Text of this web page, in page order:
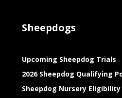
Sheepdogs
Upcoming Sheepdog Trials
2026 Sheepdog Qualifying
Sheepdog Nursery Eligibility